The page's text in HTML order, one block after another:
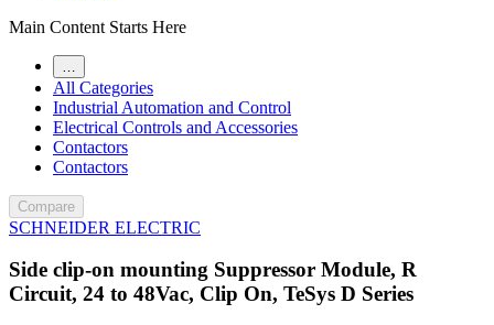
Main Content Starts Here
All Categories
Industrial Automation and Control
Electrical Controls and Accessories
Contactors
Contactors
Compare
SCHNEIDER ELECTRIC
Side clip-on mounting Suppressor Module, R
Circuit, 24 to 48Vac, Clip On, TeSys D Series